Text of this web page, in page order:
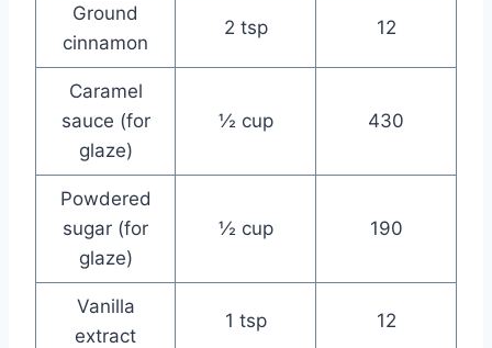
Ground
cinnamon
2 tsp 12
Caramel
sauce (for
glaze)
½ cup 430
Powdered
sugar (for
glaze)
½ cup 190
Vanilla
extract
1 tsp 12